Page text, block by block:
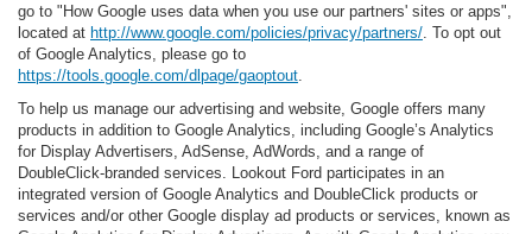
go to "How Google uses data when you use our partners' sites or apps",
located at http://www.google.com/policies/privacy/partners/ . To opt out
of Google Analytics, please go to
https://tools.google.com/dlpage/gaoptout
To help us manage our advertising and website, Google offers many
products in addition to Google Analytics, including Google’s Analytics
for Display Advertisers, AdSense, AdWords, and a range of
DoubleClick-branded services. Lookout Ford participates in an
integrated version of Google Analytics and DoubleClick products or
services and/or other Google display ad products or services, known as